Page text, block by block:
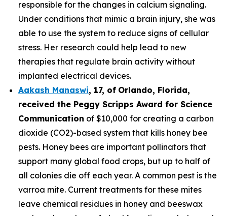
responsible for the changes in calcium signaling.
Under conditions that mimic a brain injury, she was
able to use the system to reduce signs of cellular
stress. Her research could help lead to new
therapies that regulate brain activity without
implanted electrical devices.
Aakash Manaswi, 17, of Orlando, Florida,
received the Peggy Scripps Award for Science
Communication of $10,000 for creating a carbon
dioxide (CO2)-based system that kills honey bee
pests. Honey bees are important pollinators that
support many global food crops, but up to half of
all colonies die off each year. A common pest is the
varroa mite. Current treatments for these mites
leave chemical residues in honey and beeswax